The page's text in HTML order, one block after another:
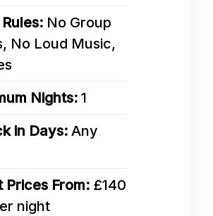
No Group
No Loud Music,
Nights: 1
in Days: Any
Prices From: £140
night